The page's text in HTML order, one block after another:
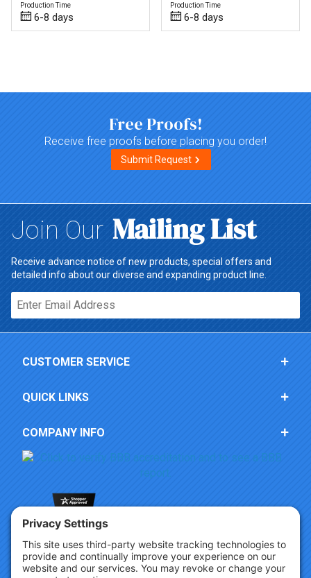
Production Time
6-8 days
Production Time
6-8 days
Free Proofs!
Receive free proofs before placing you order!
Submit Request
Join Our Mailing List
Receive advance notice of new products, special offers and
detailed info about our diverse and expanding product line.
Email*
CUSTOMER SERVICE
QUICK LINKS
COMPANY INFO